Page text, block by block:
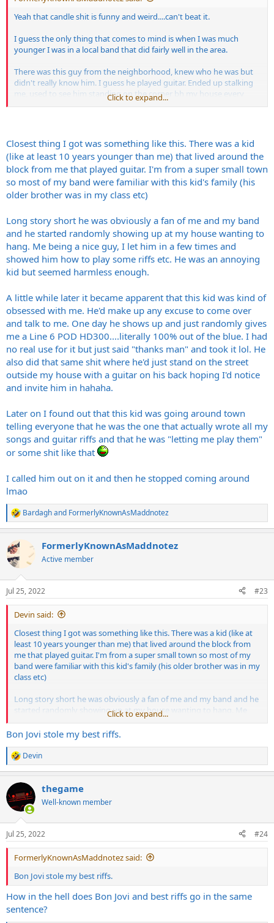
But I'll never forget him dragging that ESP Star body into the house
time guitar. It's one of my all time favorite memories.
birthday.
The strat style head stock had to be cut up because they only had 3
on a side tuning pegs available and nobody had money back then.
You had to make do with what you had. That's the Texas redneck
bolt/glue it back together for the next gig.
I had a great misspent youth.
Yeah that candle shit is funny and weird....can't beat it.
I guess the only thing that comes to mind is when I was much
younger I was in a local band that did fairly well in the area.
There was this guy from the neighborhood, knew who he was but
didn't really know him. I guess he played guitar. Ended up stalking
me, used to see him standing on the corner bh my house every
once in a while with a gig bag on his back just standing there.
Click to expand...
Closest thing I got was something like this. There was a kid
(like at least 10 years younger than me) that lived around the
block from me that played guitar. I'm from a super small town
so most of my band were familiar with this kid's family (his
older brother was in my class etc)
Long story short he was obviously a fan of me and my band
and he started randomly showing up at my house wanting to
hang. Me being a nice guy, I let him in a few times and
showed him how to play some riffs etc. He was an annoying
kid but seemed harmless enough.
A little while later it became apparent that this kid was kind of
obsessed with me. He'd make up any excuse to come over
and talk to me. One day he shows up and just randomly gives
me a Line 6 POD HD300....literally 100% out of the blue. I had
no real use for it but just said "thanks man" and took it lol. He
also did that same shit where he'd just stand on the street
outside my house with a guitar on his back hoping I'd notice
and invite him in hahaha.
Later on I found out that this kid was going around town
telling everyone that he was the one that actually wrote all my
songs and guitar riffs and that he was "letting me play them"
or some shit like that
I called him out on it and then he stopped coming around
lmao
R
e
c
t
i
n
s
:
Bardaghand FormerlyKnownAsMaddnotez
FormerlyKnownAsMaddnotez
Active member
Jul 25, 2022 #23
Devin said:
Closest thing I got was something like this. There was a kid (like at
least 10 years younger than me) that lived around the block from
me that played guitar. I'm from a super small town so most of my
band were familiar with this kid's family (his older brother was in my
class etc)
Long story short he was obviously a fan of me and my band and he
started randomly showing up at my house wanting to hang. Me
being a nice guy, I let him in a few times and showed him how to
play some riffs etc. He was an annoying kid but seemed harmless
enough.
A little while later it became apparent that this kid was kind of
to me. One day he shows up and just randomly gives me a Line 6
POD HD300....literally 100% out of the blue. I had no real use for it
but just said "thanks man" and took it lol. He also did that same shit
where he'd just stand on the street outside my house with a guitar
on his back hoping I'd notice and invite him in hahaha.
Later on I found out that this kid was going around town telling
everyone that he was the one that actually wrote all my songs and
guitar riffs and that he was "letting me play them" or some shit like
that
I called him out on it and then he stopped coming around lmao
Click to expand...
Bon Jovi stole my best riffs.
R
e
c
t
i
n
s
:
Devin
thegame
Well-known member
Jul 25, 2022 #24
FormerlyKnownAsMaddnotez said:
Bon Jovi stole my best riffs.
How in the hell does Bon Jovi and best riffs go in the same
sentence?